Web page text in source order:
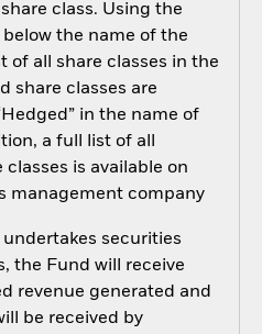
class. Using the
the name of the
of all share classes in the
share classes are
in the name of
a full list of all
is available on
management company
securities
the Fund will receive
revenue generated and
be received by